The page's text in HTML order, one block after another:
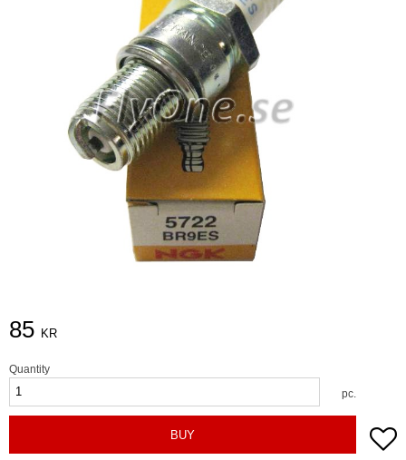
85 KR
Quantity
pc.
BUY